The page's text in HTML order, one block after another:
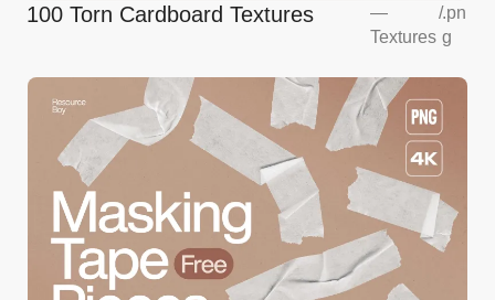
100 Torn Cardboard Textures
—
Textures
/.pn
g